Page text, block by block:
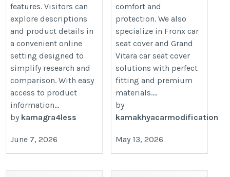
features. Visitors can
explore descriptions
and product details in
a convenient online
setting designed to
simplify research and
comparison. With easy
access to product
information...
by kamagra4less
June 7, 2026
comfort and
protection. We also
specialize in Fronx car
seat cover and Grand
Vitara car seat cover
solutions with perfect
fitting and premium
materials....
by
kamakhyacarmodification
May 13, 2026